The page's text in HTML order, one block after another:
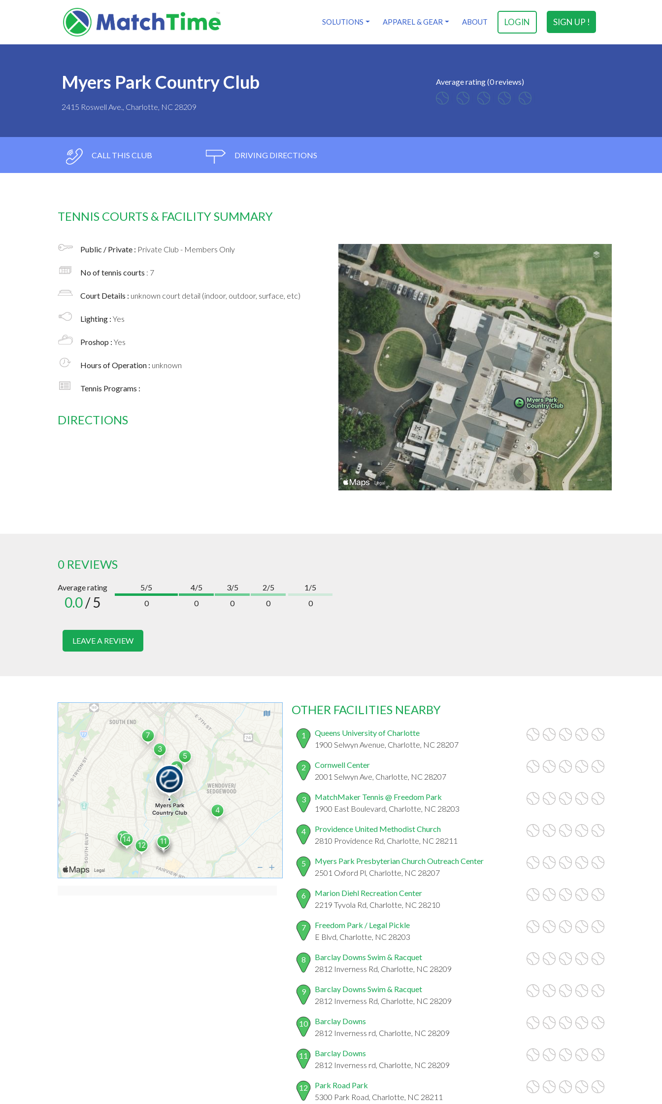
SIGN UP !
LOGIN
SOLUTIONS APPAREL & GEAR ABOUT
Myers Park Country Club
2415 Roswell Ave., Charlotte, NC 28209
Average rating (0 reviews)
CALL THIS CLUB DRIVING DIRECTIONS
TENNIS COURTS & FACILITY SUMMARY
Public / Private : Private Club - Members Only
No of tennis courts : 7
Court Details : unknown court detail (indoor, outdoor, surface, etc)
Lighting : Yes
Proshop : Yes
Hours of Operation : unknown
Tennis Programs :
DIRECTIONS
0 REVIEWS
Average rating
0.0/ 5
5/5
0
4/5
0
3/5
0
2/5
0
1/5
0
LEAVE A REVIEW
OTHER FACILITIES NEARBY
1
Queens University of Charlotte
1900 Selwyn Avenue, Charlotte, NC 28207
2
Cornwell Center
2001 Selwyn Ave, Charlotte, NC 28207
3
MatchMaker Tennis @ Freedom Park
1900 East Boulevard, Charlotte, NC 28203
4
Providence United Methodist Church
2810 Providence Rd, Charlotte, NC 28211
5
Myers Park Presbyterian Church Outreach Center
2501 Oxford Pl, Charlotte, NC 28207
6
Marion Diehl Recreation Center
2219 Tyvola Rd, Charlotte, NC 28210
7
Freedom Park / Legal Pickle
E Blvd, Charlotte, NC 28203
8
Barclay Downs Swim & Racquet
2812 Inverness Rd, Charlotte, NC 28209
9
Barclay Downs Swim & Racquet
2812 Inverness Rd, Charlotte, NC 28209
10
Barclay Downs
2812 Inverness rd, Charlotte, NC 28209
11
Barclay Downs
2812 Inverness rd, Charlotte, NC 28209
12
Park Road Park
5300 Park Road, Charlotte, NC 28211